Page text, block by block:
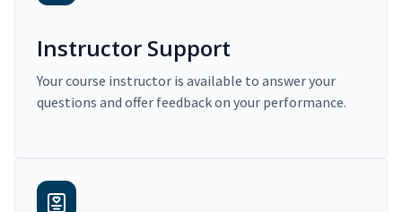
Instructor Support
Your course instructor is available to answer your
questions and offer feedback on your performance.